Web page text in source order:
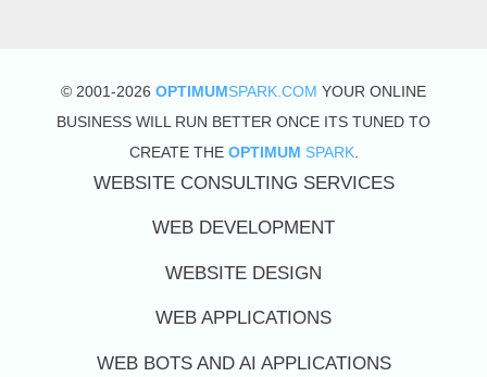
© 2001-2026 OPTIMUMSPARK.COM YOUR ONLINE
BUSINESS WILL RUN BETTER ONCE ITS TUNED TO
CREATE THE OPTIMUM SPARK.
WEBSITE CONSULTING SERVICES
WEB DEVELOPMENT
WEBSITE DESIGN
WEB APPLICATIONS
WEB BOTS AND AI APPLICATIONS